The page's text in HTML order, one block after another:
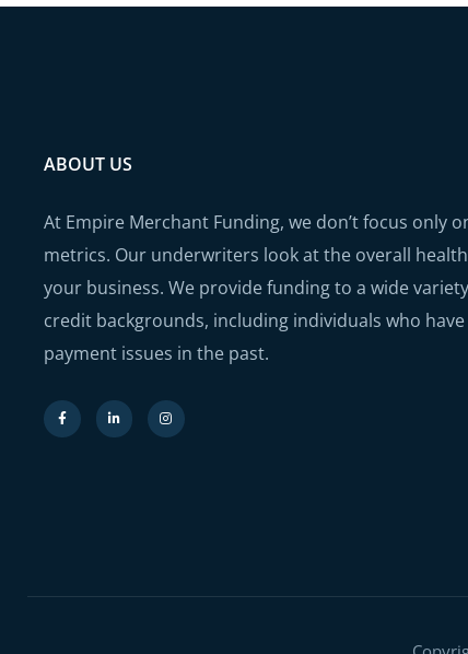
ABOUT US
At Empire Merchant Funding, we don’t focus only
metrics. Our underwriters look at the overall
your business. We provide funding to a wide
credit backgrounds, including individuals who
payment issues in the past.